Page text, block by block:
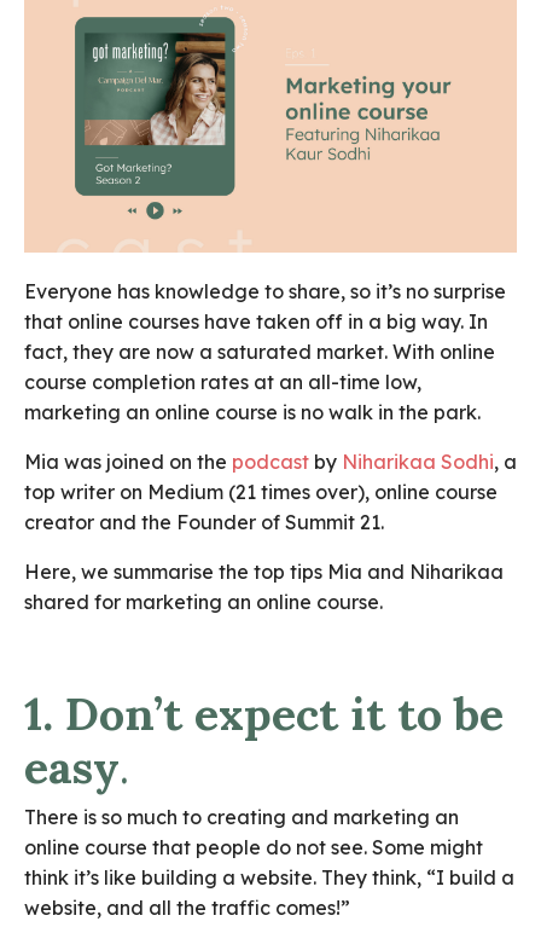
Everyone has knowledge to share, so it’s no surprise
that online courses have taken off in a big way. In
fact, they are now a saturated market. With online
course completion rates at an all-time low,
marketing an online course is no walk in the park.
Mia was joined on the podcast by Niharikaa Sodhi, a
top writer on Medium (21 times over), online course
creator and the Founder of Summit 21.
Here, we summarise the top tips Mia and Niharikaa
shared for marketing an online course.
1. Don’t expect it to be
easy.
There is so much to creating and marketing an
online course that people do not see. Some might
think it’s like building a website. They think, “I build a
website, and all the traffic comes!”